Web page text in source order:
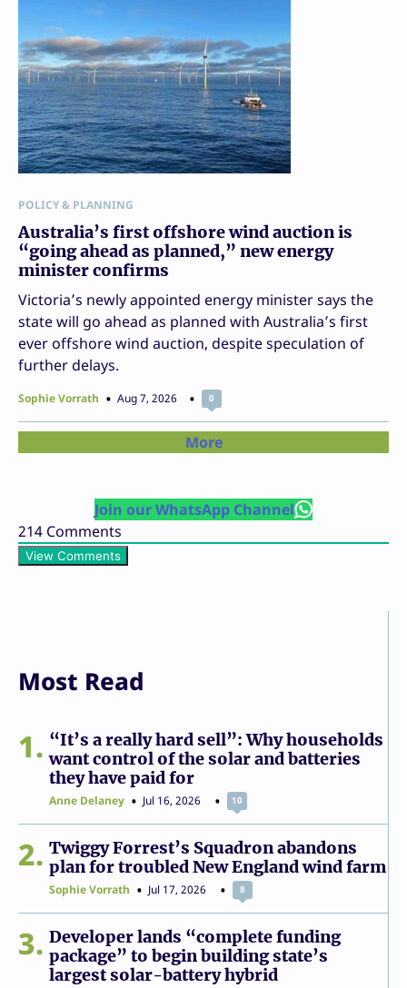
POLICY & PLANNING
Australia’s first offshore wind auction is
“going ahead as planned,” new energy
minister confirms
Victoria’s newly appointed energy minister says the
state will go ahead as planned with Australia’s first
ever offshore wind auction, despite speculation of
further delays.
Sophie Vorrath Aug 7, 2026 0
More
Join our WhatsApp Channel
214 Comments
View Comments
Most Read
1
“It’s a really hard sell”: Why households
want control of the solar and batteries
they have paid for
Anne Delaney Jul 16, 2026 10
2
Twiggy Forrest’s Squadron abandons
plan for troubled New England wind farm
Sophie Vorrath Jul 17, 2026 8
3
Developer lands “complete funding
package” to begin building state’s
largest solar-battery hybrid